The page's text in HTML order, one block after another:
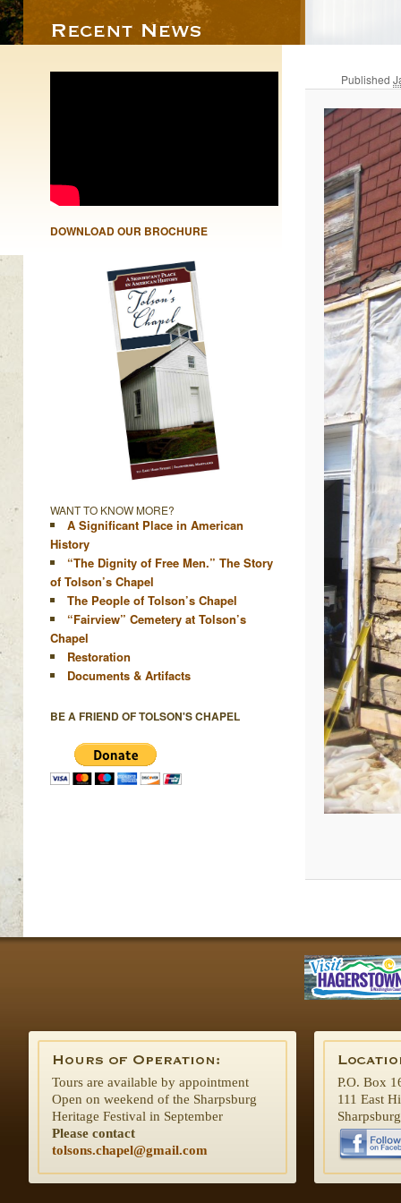
Published
DOWNLOAD OUR BROCHURE
WANT TO KNOW MORE?
A Significant Place in American
History
“The Dignity of Free Men.” The Story
of Tolson’s Chapel
The People of Tolson’s Chapel
“Fairview” Cemetery at Tolson’s
Chapel
Restoration
Documents & Artifacts
BE A FRIEND OF TOLSON'S CHAPEL
Tours are available by appointment
Open on weekend of the Sharpsburg
Heritage Festival in September
Please contact
tolsons.chapel@gmail.com
P.O. Box
111 East